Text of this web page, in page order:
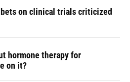
on clinical trials criticized
hormone therapy for
on it?